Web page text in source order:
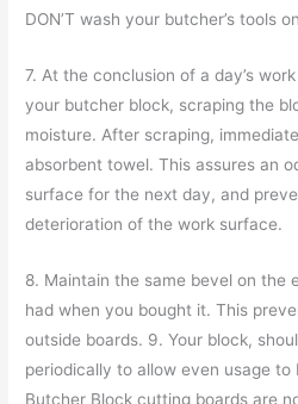
DON’T wash your butcher’s tools
7. At the conclusion of a day’s
your butcher block, scraping the
moisture. After scraping,
absorbent towel. This assures an
surface for the next day, and
deterioration of the work surface.
8. Maintain the same bevel on the
had when you bought it. This
outside boards. 9. Your block,
periodically to allow even usage
Butcher Block cutting boards are